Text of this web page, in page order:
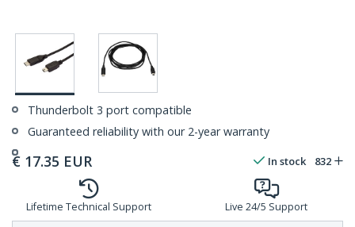
Thunderbolt 3 port compatible
Guaranteed reliability with our 2-year warranty
€ 17.35 EUR In stock 832
Lifetime Technical Support Live 24/5 Support